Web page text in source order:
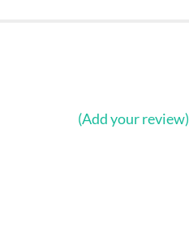
(Add your review)